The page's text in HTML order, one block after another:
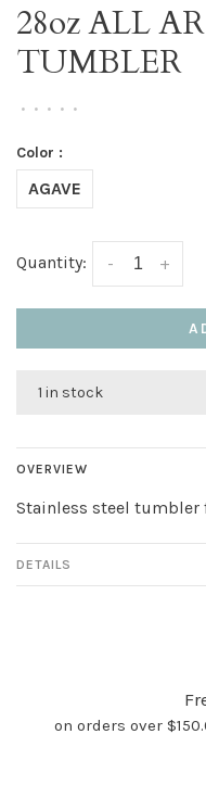
28oz ALL
TUMBLER
• • • • •
Color :
AGAVE
Quantity: +
-
1 in stock
OVERVIEW
Stainless steel tumbler
DETAILS
on orders over